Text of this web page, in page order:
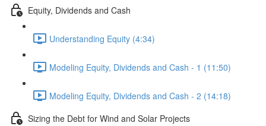
Equity, Dividends and Cash
Understanding Equity (4:34)
Modeling Equity, Dividends and Cash - 1 (11:50)
Modeling Equity, Dividends and Cash - 2 (14:18)
Sizing the Debt for Wind and Solar Projects